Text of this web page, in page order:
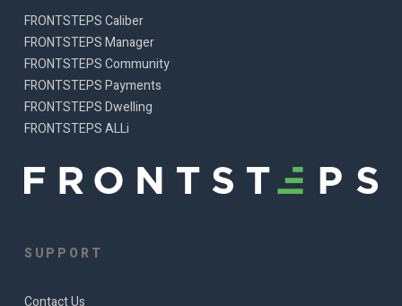
FRONTSTEPS Caliber
FRONTSTEPS Manager
FRONTSTEPS Community
FRONTSTEPS Payments
FRONTSTEPS Dwelling
FRONTSTEPS ALLi
SUPPORT
Contact Us